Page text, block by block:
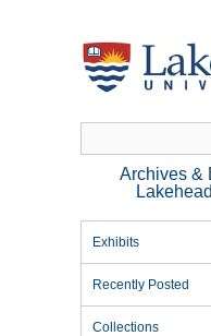
Archives &
Exhibits
Recently Posted
Collections